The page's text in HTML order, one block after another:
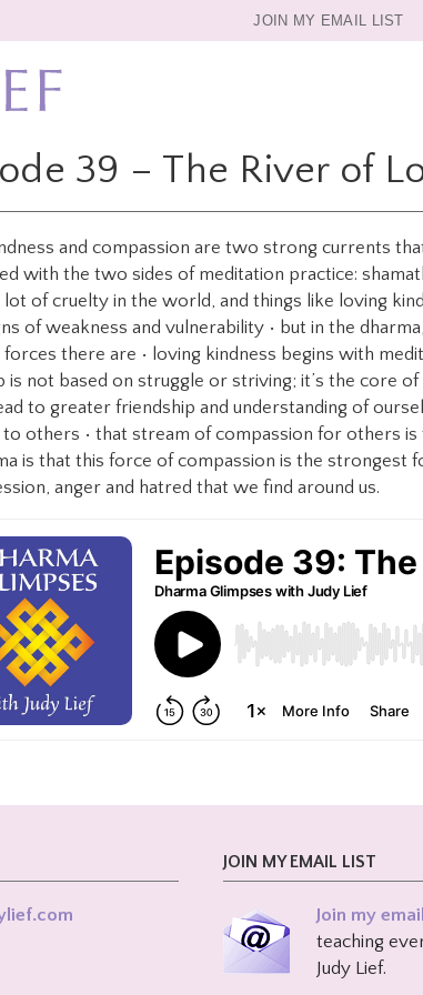
JOIN MY EMAIL LIST
39 – The River of
and compassion are two strong currents
with the two sides of meditation practice:
lot of cruelty in the world, and things like loving
of weakness and vulnerability • but in the
there are • loving kindness begins with
is not based on struggle or striving; it’s the core
to greater friendship and understanding of
others • that stream of compassion for others
is that this force of compassion is the strongest
anger and hatred that we find around us.
JOIN MY EMAIL LIST
Join my
teaching
Judy Lief.